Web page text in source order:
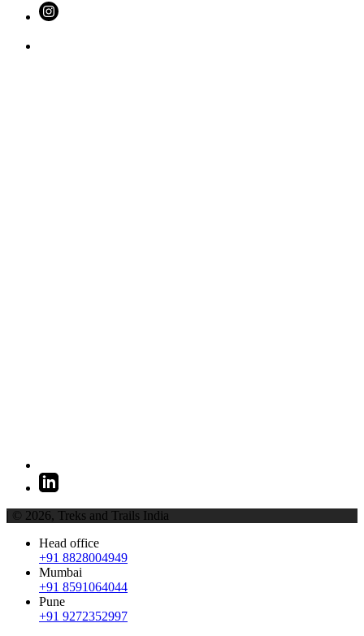
| © 2026, Treks and Trails India
Head office
+91 8828004949
Mumbai
+91 8591064044
Pune
+91 9272352997